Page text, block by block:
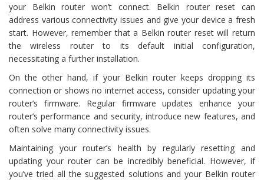
your Belkin router won’t connect. Belkin router reset can
address various connectivity issues and give your device a fresh
start. However, remember that a Belkin router reset will return
the wireless router to its default initial configuration,
necessitating a further installation.
On the other hand, if your Belkin router keeps dropping its
connection or shows no internet access, consider updating your
router’s firmware. Regular firmware updates enhance your
router’s performance and security, introduce new features, and
often solve many connectivity issues.
Maintaining your router’s health by regularly resetting and
updating your router can be incredibly beneficial. However, if
you’ve tried all the suggested solutions and your Belkin router